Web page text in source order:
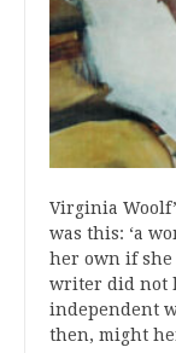
Virginia
was this: ‘a
her own if she
writer did not
independent
then, might